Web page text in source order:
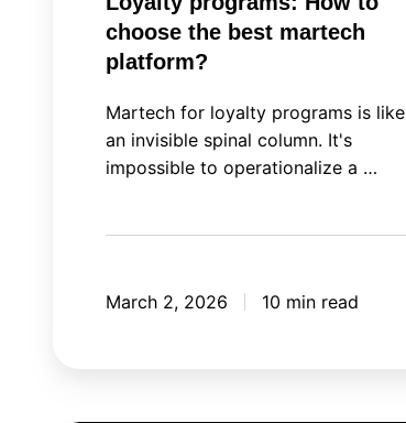
choose the best martech
platform?
Martech for loyalty programs is like
an invisible spinal column. It's
impossible to operationalize a …
March 2, 2026 10 min read